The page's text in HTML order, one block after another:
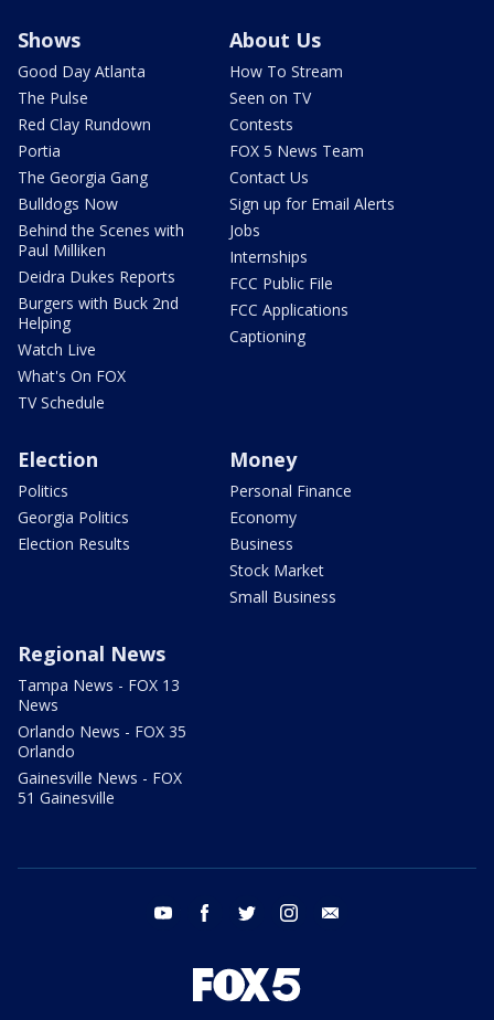
Shows
Good Day Atlanta
The Pulse
Red Clay Rundown
Portia
The Georgia Gang
Bulldogs Now
Behind the Scenes with
Paul Milliken
Deidra Dukes Reports
Burgers with Buck 2nd
Helping
Watch Live
What's On FOX
TV Schedule
About Us
How To Stream
Seen on TV
Contests
FOX 5 News Team
Contact Us
Sign up for Email Alerts
Jobs
Internships
FCC Public File
FCC Applications
Captioning
Election
Politics
Georgia Politics
Election Results
Money
Personal Finance
Economy
Business
Stock Market
Small Business
Regional News
Tampa News - FOX 13
News
Orlando News - FOX 35
Orlando
Gainesville News - FOX
51 Gainesville
youtube facebook twitter instagram